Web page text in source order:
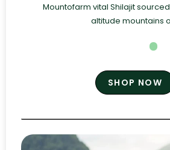
Mountofarm vital Shilajit
altitude mountains
SHOP NOW